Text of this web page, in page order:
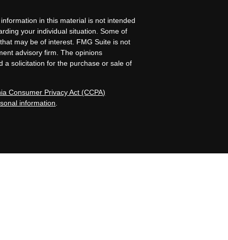
in this material is not intended
your individual situation. Some of
may be of interest. FMG Suite is not
advisory firm. The opinions
a solicitation for the purchase or sale of
Consumer Privacy Act (CCPA)
information.